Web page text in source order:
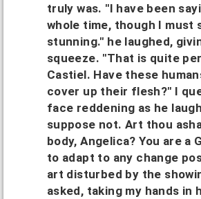
truly was. "I have been
whole time, though I must
stunning." he laughed,
squeeze. "That is quite
Castiel. Have these
cover up their flesh?" I
face reddening as he
suppose not. Art thou
body, Angelica? You are a
to adapt to any change
art disturbed by the
asked, taking my hands in